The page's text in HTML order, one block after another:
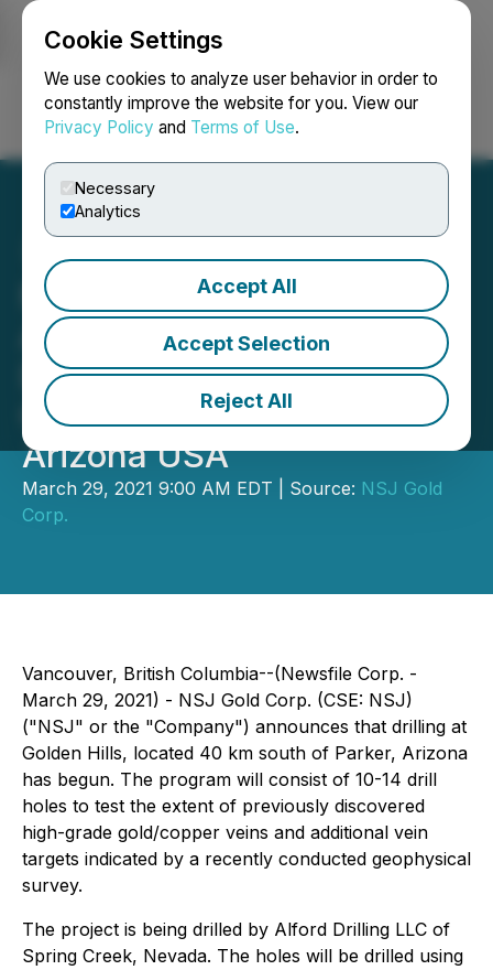
Cookie Settings
We use cookies to analyze user behavior in order to
constantly improve the website for you. View our
Privacy Policy and Terms of Use.
Necessary
Analytics
Accept All
Accept Selection
Reject All
Login Search Français
NSJ Gold Corp. (NSJ)
Announces Exploration
Drilling Initiated at the
Golden Hills Project,
Arizona USA
March 29, 2021 9:00 AM EDT | Source: NSJ Gold
Corp.
Vancouver, British Columbia--(Newsfile Corp. -
March 29, 2021) - NSJ Gold Corp. (CSE: NSJ)
("NSJ" or the "Company") announces that drilling at
Golden Hills, located 40 km south of Parker, Arizona
has begun. The program will consist of 10-14 drill
holes to test the extent of previously discovered
high-grade gold/copper veins and additional vein
targets indicated by a recently conducted geophysical
survey.
The project is being drilled by Alford Drilling LLC of
Spring Creek, Nevada. The holes will be drilled using